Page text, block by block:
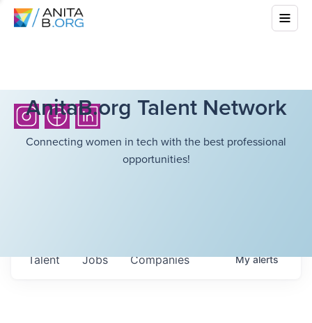
AnitaB.org Talent Network
Connecting women in tech with the best professional
opportunities!
Jobs Companies
Talent Myalerts